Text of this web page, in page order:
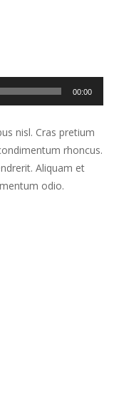
00:00
nisl. Cras pretium
rhoncus.
Aliquam et
odio.